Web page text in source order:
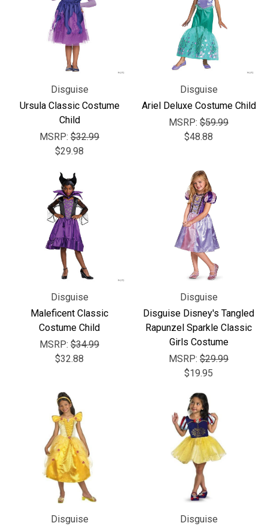
Disguise
Ursula Classic Costume
Child
MSRP: $32.99
$29.98
Disguise
Ariel Deluxe Costume Child
MSRP: $59.99
$48.88
Disguise
Maleficent Classic
Costume Child
MSRP: $34.99
$32.88
Disguise
Disguise Disney's Tangled
Rapunzel Sparkle Classic
Girls Costume
MSRP: $29.99
$19.95
Disguise
Disguise